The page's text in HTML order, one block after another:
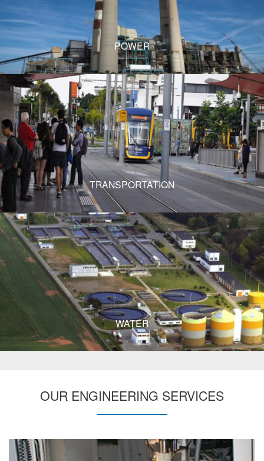
POWER
TRANSPORTATION
WATER
OUR ENGINEERING SERVICES